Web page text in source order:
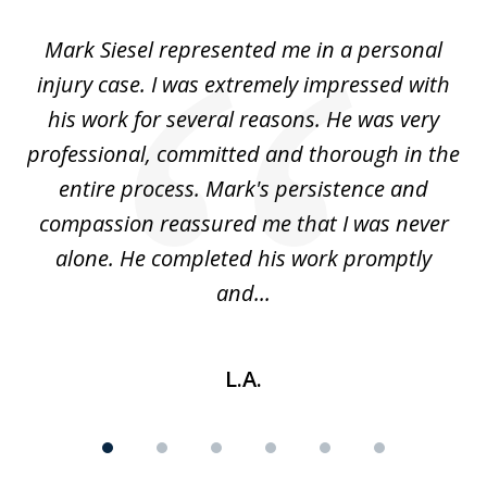
Mark Siesel represented me in a personal
injury case. I was extremely impressed with
his work for several reasons. He was very
professional, committed and thorough in the
entire process. Mark's persistence and
compassion reassured me that I was never
alone. He completed his work promptly
and...
L.A.